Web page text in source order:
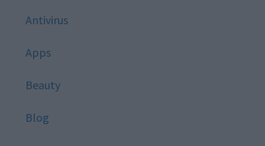
Antivirus
Apps
Beauty
Blog